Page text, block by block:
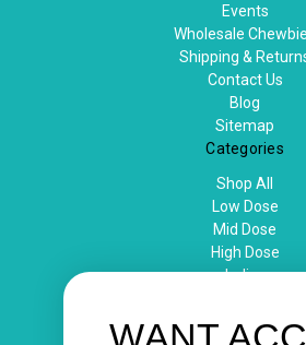
Events
Wholesale
Shipping &
Contact Us
Blog
Sitemap
Categories
Shop All
Low Dose
Mid Dose
High Dose
Indica
Popular Brands
WANT